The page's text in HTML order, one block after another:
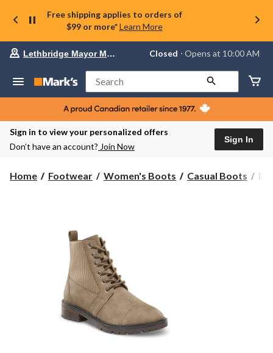
Free shipping applies to orders of
$99 or more* Learn More
Your
store
Lethbridge
Mayor
Magrath,
currently
Closed,
AM
Lethbridge Mayor Magrath Closed ⋅ Opens at 10:00 AM
Search
Sign in to view your personalized offers
Don’t have an account? Join Now
Sign In
Home Footwear Women's Boots Casual Boots